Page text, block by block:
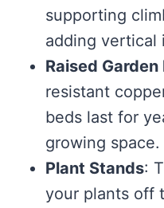
supporting
adding vertical
Raised Garden
resistant
beds last for
growing space.
Plant Stands:
your plants off